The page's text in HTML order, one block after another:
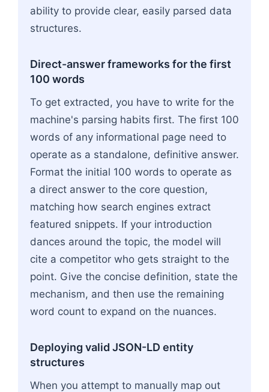
ability to provide clear, easily parsed data
structures.
Direct-answer frameworks for the first
100 words
To get extracted, you have to write for the
machine's parsing habits first. The first 100
words of any informational page need to
operate as a standalone, definitive answer.
Format the initial 100 words to operate as
a direct answer to the core question,
matching how search engines extract
featured snippets. If your introduction
dances around the topic, the model will
cite a competitor who gets straight to the
point. Give the concise definition, state the
mechanism, and then use the remaining
word count to expand on the nuances.
Deploying valid JSON-LD entity
structures
When you attempt to manually map out